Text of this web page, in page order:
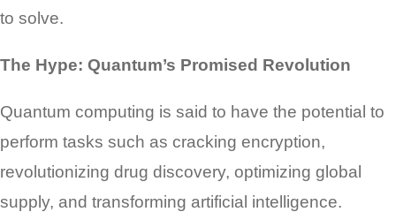
to solve.
The Hype: Quantum’s Promised Revolution
Quantum computing is said to have the potential to
perform tasks such as cracking encryption,
revolutionizing drug discovery, optimizing global
supply, and transforming artificial intelligence.